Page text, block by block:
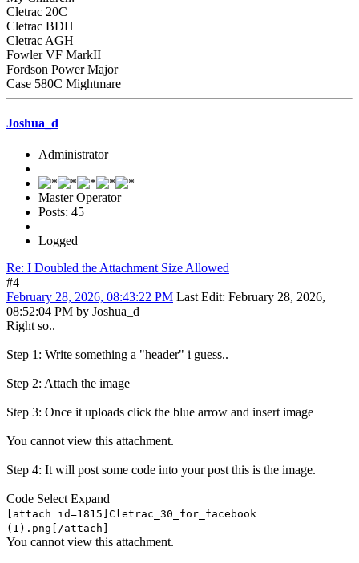
Cletrac 20C
Cletrac BDH
Cletrac AGH
Fowler VF MarkII
Fordson Power Major
Case 580C Mightmare
Joshua_d
Administrator
Master Operator
Posts: 45
Logged
Re: I Doubled the Attachment Size Allowed
#4
February 28, 2026, 08:43:22 PM Last Edit: February 28, 2026,
08:52:04 PM by Joshua_d
Right so..
Step 1: Write something a "header" i guess..
Step 2: Attach the image
Step 3: Once it uploads click the blue arrow and insert image
You cannot view this attachment.
Step 4: It will post some code into your post this is the image.
Code Select Expand
[attach id=1815]Cletrac_30_for_facebook
(1).png[/attach]
You cannot view this attachment.